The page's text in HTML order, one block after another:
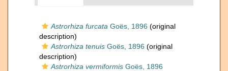
Astrorhiza furcata Goës, 1896 (original
description)
Astrorhiza tenuis Goës, 1896 (original
description)
Astrorhiza vermiformis Goës, 1896